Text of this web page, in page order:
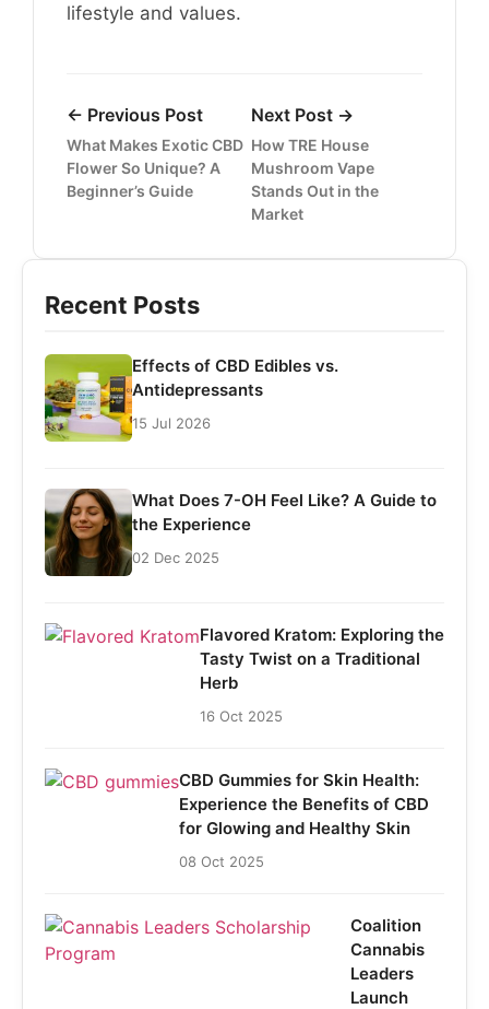
lifestyle and values.
← Previous Post
What Makes Exotic CBD
Flower So Unique? A
Beginner’s Guide
Next Post →
How TRE House
Mushroom Vape
Stands Out in the
Market
Recent Posts
Effects of CBD Edibles vs.
Antidepressants
15 Jul 2026
What Does 7-OH Feel Like? A Guide to
the Experience
02 Dec 2025
Flavored Kratom: Exploring the
Tasty Twist on a Traditional
Herb
16 Oct 2025
CBD Gummies for Skin Health:
Experience the Benefits of CBD
for Glowing and Healthy Skin
08 Oct 2025
Coalition
Cannabis
Leaders
Launch